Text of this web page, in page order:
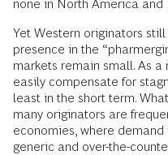
none in North America and
Yet Western originators
presence in the
markets remain small. As
easily compensate for
least in the short term.
many originators are
economies, where
generic and over-the-